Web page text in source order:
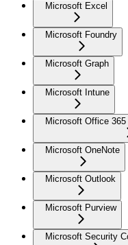
Microsoft Excel
Microsoft Foundry
Microsoft Graph
Microsoft Intune
Microsoft Office
Microsoft OneNote
Microsoft Outlook
Microsoft Purview
Microsoft Security